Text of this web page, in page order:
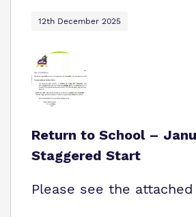
12th December 2025
Return to School –
Staggered Start
Please see the